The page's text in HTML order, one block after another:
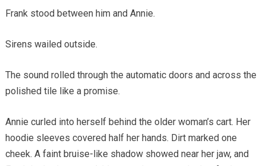
Frank stood between him and Annie.
Sirens wailed outside.
The sound rolled through the automatic doors and across the
polished tile like a promise.
Annie curled into herself behind the older woman’s cart. Her
hoodie sleeves covered half her hands. Dirt marked one
cheek. A faint bruise-like shadow showed near her jaw, and